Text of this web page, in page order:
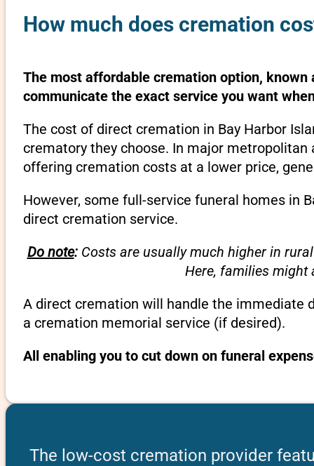
How much does cremation
The most affordable cremation option,
communicate the exact service you want
The cost of direct cremation in Bay Harbor
crematory they choose. In major
offering cremation costs at a lower price,
However, some full-service funeral homes in
direct cremation service.
Do note:Costs are usually much higher in
Here, families might
A direct cremation will handle the immediate
a cremation memorial service (if desired).
All enabling you to cut down on funeral
The low-cost cremation provider